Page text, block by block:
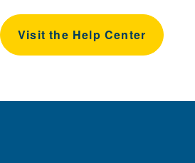
Visit the Help Center